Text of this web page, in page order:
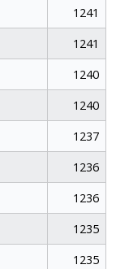
1241
1241
1240
1240
1237
1236
1236
1235
1235